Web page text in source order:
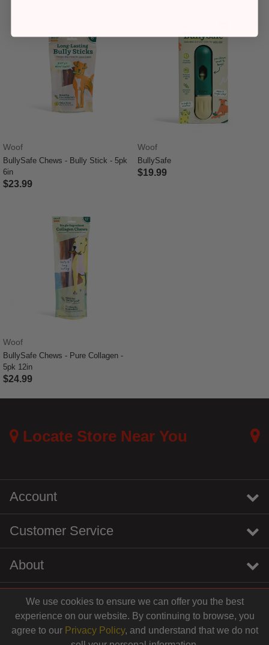
$12.99
Woof
BullySafe Chews - Bully Stick - 5pk
6in
$23.99
Woof
BullySafe
$19.99
Woof
BullySafe Chews - Pure Collagen -
5pk 12in
$24.99
Locate Store Near You
Account
Customer Service
About
We use cookies to ensure we can offer you the best
experience on our website. By continuing to browse, you
agree to our Privacy Policy, and understand that we do not
instagramyoutubetiktok linkedin